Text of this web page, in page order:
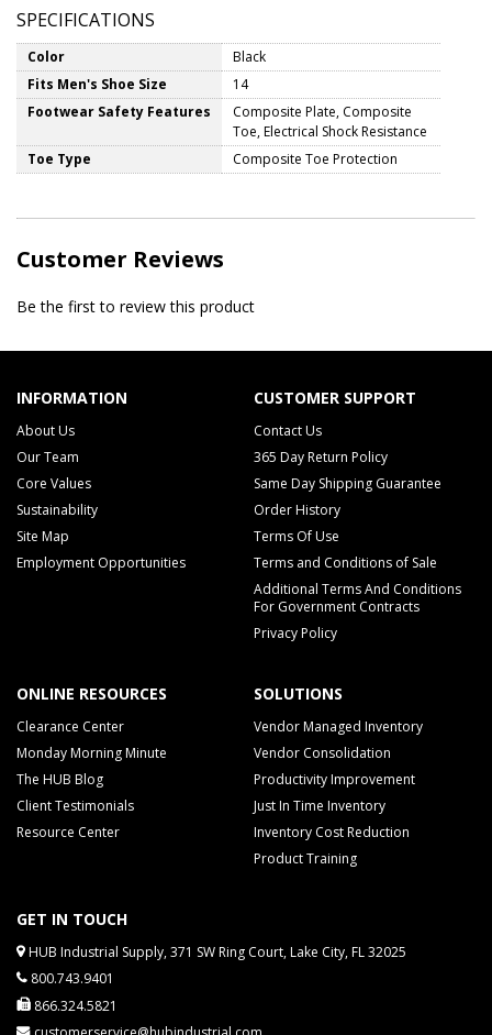
SPECIFICATIONS
Color
Black
Fits Men's Shoe Size
14
Footwear Safety Features
Composite Plate, Composite
Toe, Electrical Shock Resistance
Toe Type
Composite Toe Protection
Customer Reviews
Be the first to review this product
INFORMATION
About Us
Our Team
Core Values
Sustainability
Site Map
Employment Opportunities
CUSTOMER SUPPORT
Contact Us
365 Day Return Policy
Same Day Shipping Guarantee
Order History
Terms Of Use
Terms and Conditions of Sale
Additional Terms And Conditions
For Government Contracts
Privacy Policy
ONLINE RESOURCES
Clearance Center
Monday Morning Minute
The HUB Blog
Client Testimonials
Resource Center
SOLUTIONS
Vendor Managed Inventory
Vendor Consolidation
Productivity Improvement
Just In Time Inventory
Inventory Cost Reduction
Product Training
GET IN TOUCH
HUB Industrial Supply, 371 SW Ring Court, Lake City, FL 32025
800.743.9401
866.324.5821